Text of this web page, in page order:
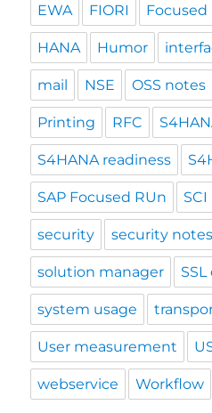
EWA FIORI Focused
HANA Humor
mail NSE OSS notes
Printing RFC
S4HANA readiness
SAP Focused RUn SCI
security security notes
solution manager
system usage
User measurement
webservice Workflow